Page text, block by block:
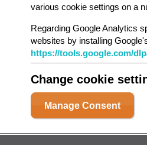
various cookie settings on a
Regarding Google Analytics
websites by installing
https://tools.google.com/
Change cookie
Manage Consent